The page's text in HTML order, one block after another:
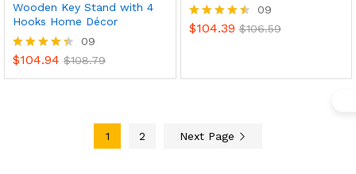
Wooden Key Stand with 4
Hooks Home Décor
Rated
09
$104.94 $108.79
Rated
09
$104.39 $106.59
1 2 Next Page